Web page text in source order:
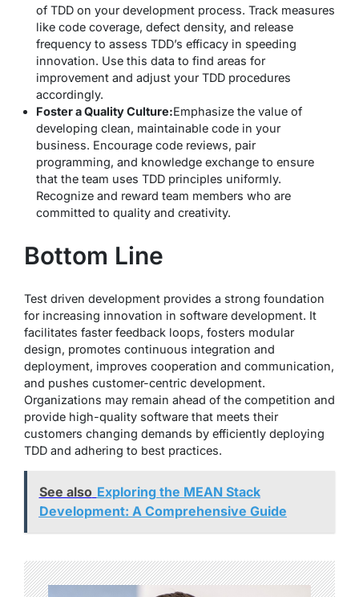
of TDD on your development process. Track measures
like code coverage, defect density, and release
frequency to assess TDD’s efficacy in speeding
innovation. Use this data to find areas for
improvement and adjust your TDD procedures
accordingly.
Foster a Quality Culture:Emphasize the value of
developing clean, maintainable code in your
business. Encourage code reviews, pair
programming, and knowledge exchange to ensure
that the team uses TDD principles uniformly.
Recognize and reward team members who are
committed to quality and creativity.
Bottom Line
Test driven development provides a strong foundation
for increasing innovation in software development. It
facilitates faster feedback loops, fosters modular
design, promotes continuous integration and
deployment, improves cooperation and communication,
and pushes customer-centric development.
Organizations may remain ahead of the competition and
provide high-quality software that meets their
customers changing demands by efficiently deploying
TDD and adhering to best practices.
See also Exploring the MEAN Stack
Development: A Comprehensive Guide